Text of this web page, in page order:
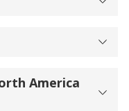
America